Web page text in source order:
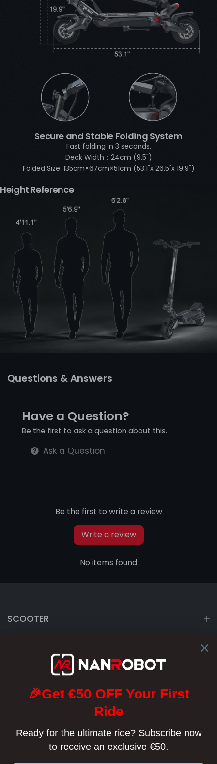
Secure and Stable Folding System
Fast folding in 3 seconds.
Deck Width：24cm (9.5")
Folded Size: 135cm×67cm×51cm (53.1"x 26.5"x 19.9")
Height Reference
Questions & Answers
Have a Question?
Be the first to ask a question about this.
Ask a Question
Be the first to write a review
Write a review
No items found
SCOOTER
support@nanrobot.com
03:00am~06:00am 08:00am~12:00pm(CEST)
Emails answered within 24h